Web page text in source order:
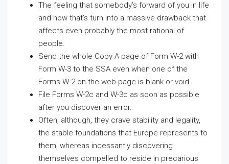
The feeling that somebody’s forward of you in life
and how that’s turn into a massive drawback that
affects even probably the most rational of
people.
Send the whole Copy A page of Form W-2 with
Form W-3 to the SSA even when one of the
Forms W-2 on the web page is blank or void.
File Forms W-2c and W-3c as soon as possible
after you discover an error.
Often, although, they crave stability and legality,
the stable foundations that Europe represents to
them, whereas incessantly discovering
themselves compelled to reside in precarious